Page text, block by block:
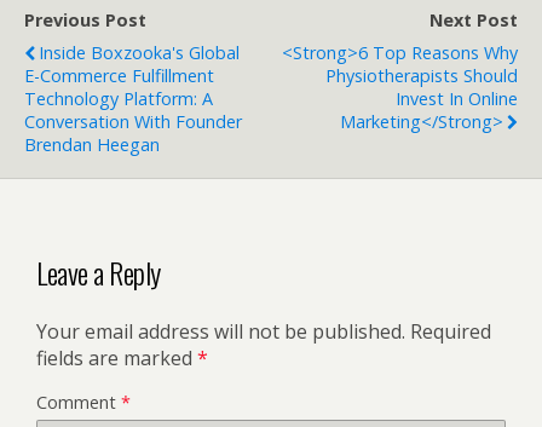
Previous Post
Inside Boxzooka's Global
E-Commerce Fulfillment
Technology Platform: A
Conversation With Founder
Brendan Heegan
Next Post
<strong>6 Top Reasons Why
Physiotherapists Should
Invest In Online
Marketing</strong>
Leave a Reply
Your email address will not be published. Required
fields are marked *
Comment *